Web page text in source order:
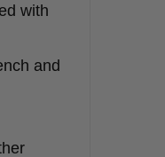
with
and